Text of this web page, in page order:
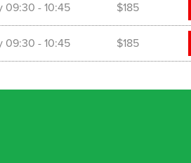
09:30 - 10:45 $185
09:30 - 10:45 $185